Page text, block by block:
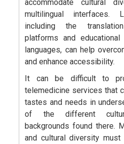
accommodate cultural
multilingual interfaces.
including the
platforms and
languages, can help
and enhance accessibility.
It can be difficult to
telemedicine services that
tastes and needs in
of the different
backgrounds found there.
and cultural diversity